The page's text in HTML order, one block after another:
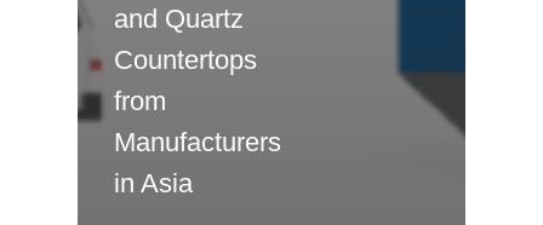
and Quartz
Countertops
from
Manufacturers
in Asia